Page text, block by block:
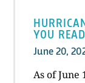
YOU
June 20,
As of